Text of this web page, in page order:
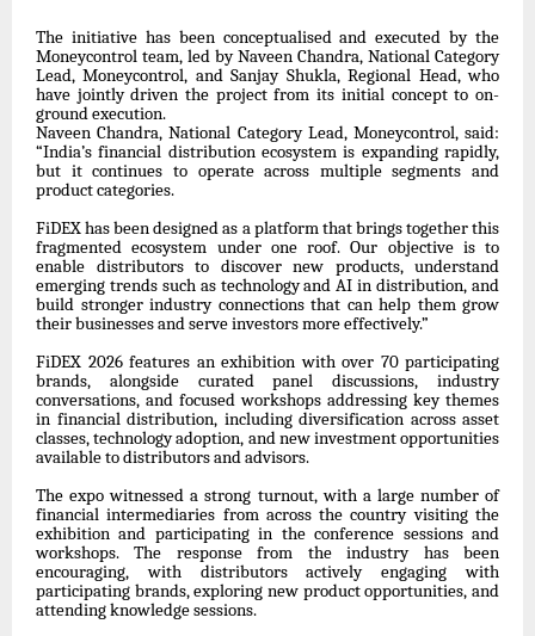
The initiative has been conceptualised and executed by the
Moneycontrol team, led by Naveen Chandra, National Category
Lead, Moneycontrol, and Sanjay Shukla, Regional Head, who
have jointly driven the project from its initial concept to on-
ground execution.
Naveen Chandra, National Category Lead, Moneycontrol, said:
“India’s financial distribution ecosystem is expanding rapidly,
but it continues to operate across multiple segments and
product categories.
FiDEX has been designed as a platform that brings together this
fragmented ecosystem under one roof. Our objective is to
enable distributors to discover new products, understand
emerging trends such as technology and AI in distribution, and
build stronger industry connections that can help them grow
their businesses and serve investors more effectively.”
FiDEX 2026 features an exhibition with over 70 participating
brands, alongside curated panel discussions, industry
conversations, and focused workshops addressing key themes
in financial distribution, including diversification across asset
classes, technology adoption, and new investment opportunities
available to distributors and advisors.
The expo witnessed a strong turnout, with a large number of
financial intermediaries from across the country visiting the
exhibition and participating in the conference sessions and
workshops. The response from the industry has been
encouraging, with distributors actively engaging with
participating brands, exploring new product opportunities, and
attending knowledge sessions.